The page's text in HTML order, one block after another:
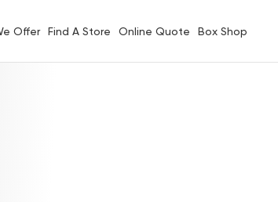
Offer Find A Store Online Quote Box Shop